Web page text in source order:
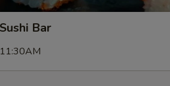
Bar